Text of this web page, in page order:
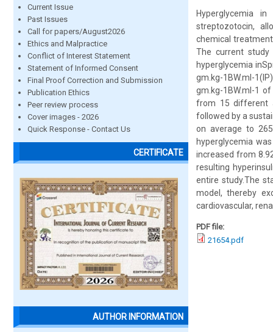
Current Issue
Past Issues
Call for papers/August2026
Ethics and Malpractice
Conflict of Interest Statement
Statement of Informed Consent
Final Proof Correction and Submission
Publication Ethics
Peer review process
Cover images - 2026
Quick Response - Contact Us
CERTIFICATE
AUTHOR INFORMATION
Hyperglycemia
streptozotocin,
chemical
The current
hyperglycemia
gm.kg-1BW.ml-
gm.kg-1BW.ml-1
from 15 different
followed by a
on average to
hyperglycemia
increased from
resulting
entire study.The
model, thereby
cardiovascular,
PDF file:
21654.pdf